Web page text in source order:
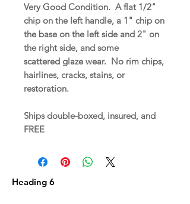
Very Good Condition. A flat 1/2"
chip on the left handle, a 1" chip on
the base on the left side and 2" on
the right side, and some
scattered glaze wear. No rim chips,
hairlines, cracks, stains, or
restoration.
Ships double-boxed, insured, and
FREE
Heading 6